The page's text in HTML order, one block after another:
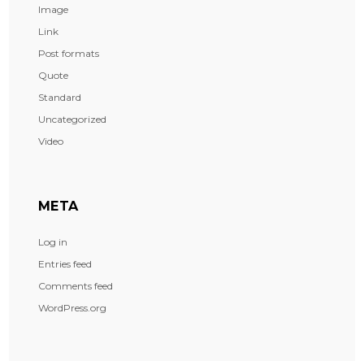
Image
Link
Post formats
Quote
Standard
Uncategorized
Video
META
Log in
Entries feed
Comments feed
WordPress.org